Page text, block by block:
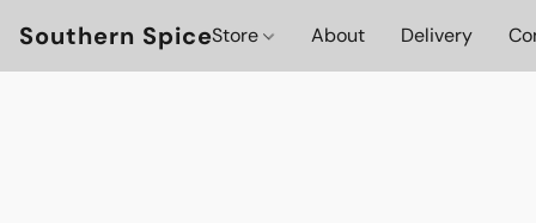
Southern SpiceStore About Delivery